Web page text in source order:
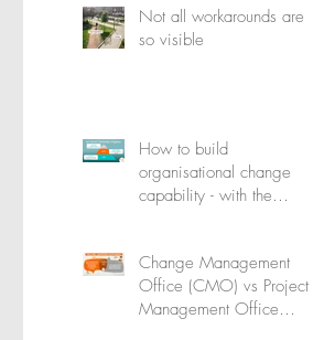
Not all workarounds are
so visible
How to build
organisational change
capability - with the
Change Management
Office (CMO) vs Project
Management Office